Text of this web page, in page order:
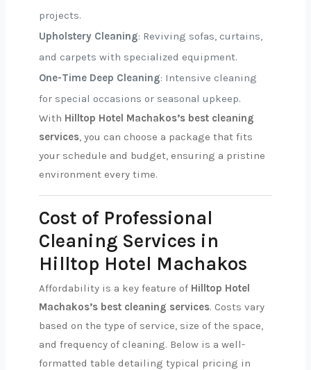
projects.
Upholstery Cleaning: Reviving sofas, curtains,
and carpets with specialized equipment.
One-Time Deep Cleaning: Intensive cleaning
for special occasions or seasonal upkeep.
With Hilltop Hotel Machakos’s best cleaning
services, you can choose a package that fits
your schedule and budget, ensuring a pristine
environment every time.
Cost of Professional
Cleaning Services in
Hilltop Hotel Machakos
Affordability is a key feature of Hilltop Hotel
Machakos’s best cleaning services. Costs vary
based on the type of service, size of the space,
and frequency of cleaning. Below is a well-
formatted table detailing typical pricing in